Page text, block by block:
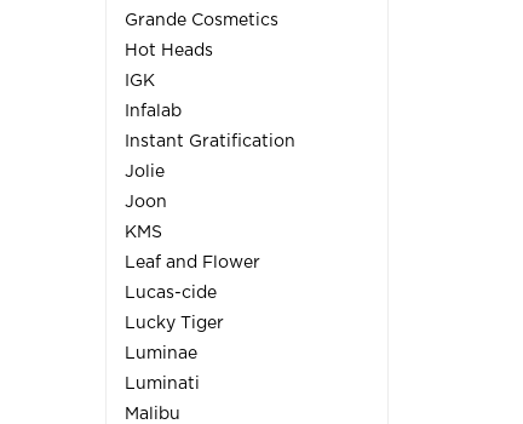
Grande Cosmetics
Hot Heads
IGK
Infalab
Instant Gratification
Jolie
Joon
KMS
Leaf and Flower
Lucas-cide
Lucky Tiger
Luminae
Luminati
Malibu